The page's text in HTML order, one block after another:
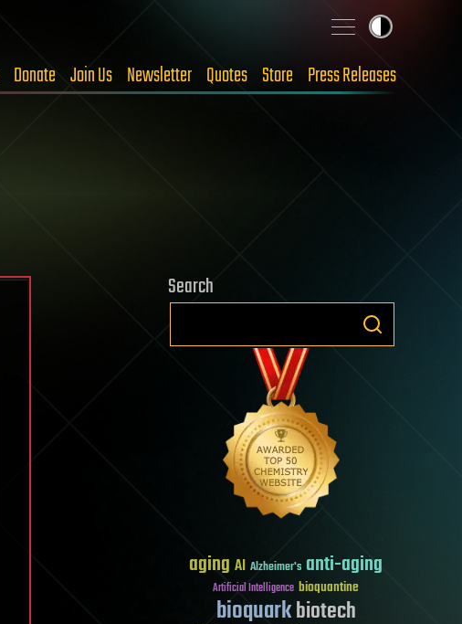
Donate Join Us Newsletter Quotes Store Press Releases
Search
aging AI Alzheimer's anti-aging
Artificial Intelligence bioquantine
bioquarkbiotech